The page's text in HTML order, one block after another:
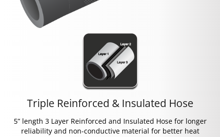
Triple Reinforced & Insulated Hose
5” length 3 Layer Reinforced and Insulated Hose for longer
reliability and non-conductive material for better heat